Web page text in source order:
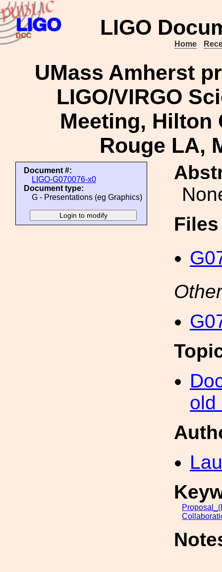
LIGO
Home
UMass Amherst
LIGO/VIRGO
Meeting, Hilton
Rouge LA,
Document #:
LIGO-G070076-x0
Document type:
G - Presentations (eg Graphics)
old